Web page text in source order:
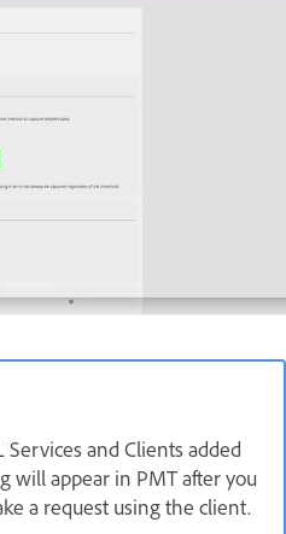
and Clients added
will appear in PMT after you
a request using the client.